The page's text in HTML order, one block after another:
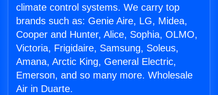
climate control systems. We carry top
brands such as: Genie Aire, LG, Midea,
Cooper and Hunter, Alice, Sophia, OLMO,
Victoria, Frigidaire, Samsung, Soleus,
Amana, Arctic King, General Electric,
Emerson, and so many more. Wholesale
Air in Duarte.